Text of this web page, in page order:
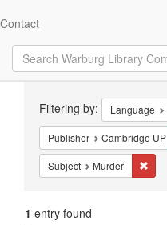
Contact
Constraints
Filtering by: Language
Publisher Cambridge UP
Subject Murder
1 entry found